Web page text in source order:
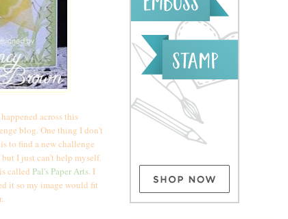
across this
blog. One thing I don't
to find a new challenge
I just can't help myself.
called Pal's Paper Arts. I
it so my image would fit